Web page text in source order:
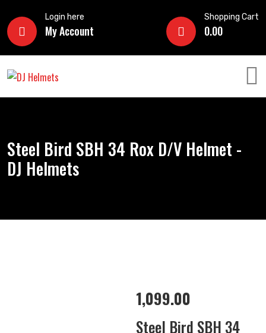
Login here
My Account
Shopping Cart
0.00
Steel Bird SBH 34 Rox D/V Helmet -
DJ Helmets
1,099.00
Steel Bird SBH 34